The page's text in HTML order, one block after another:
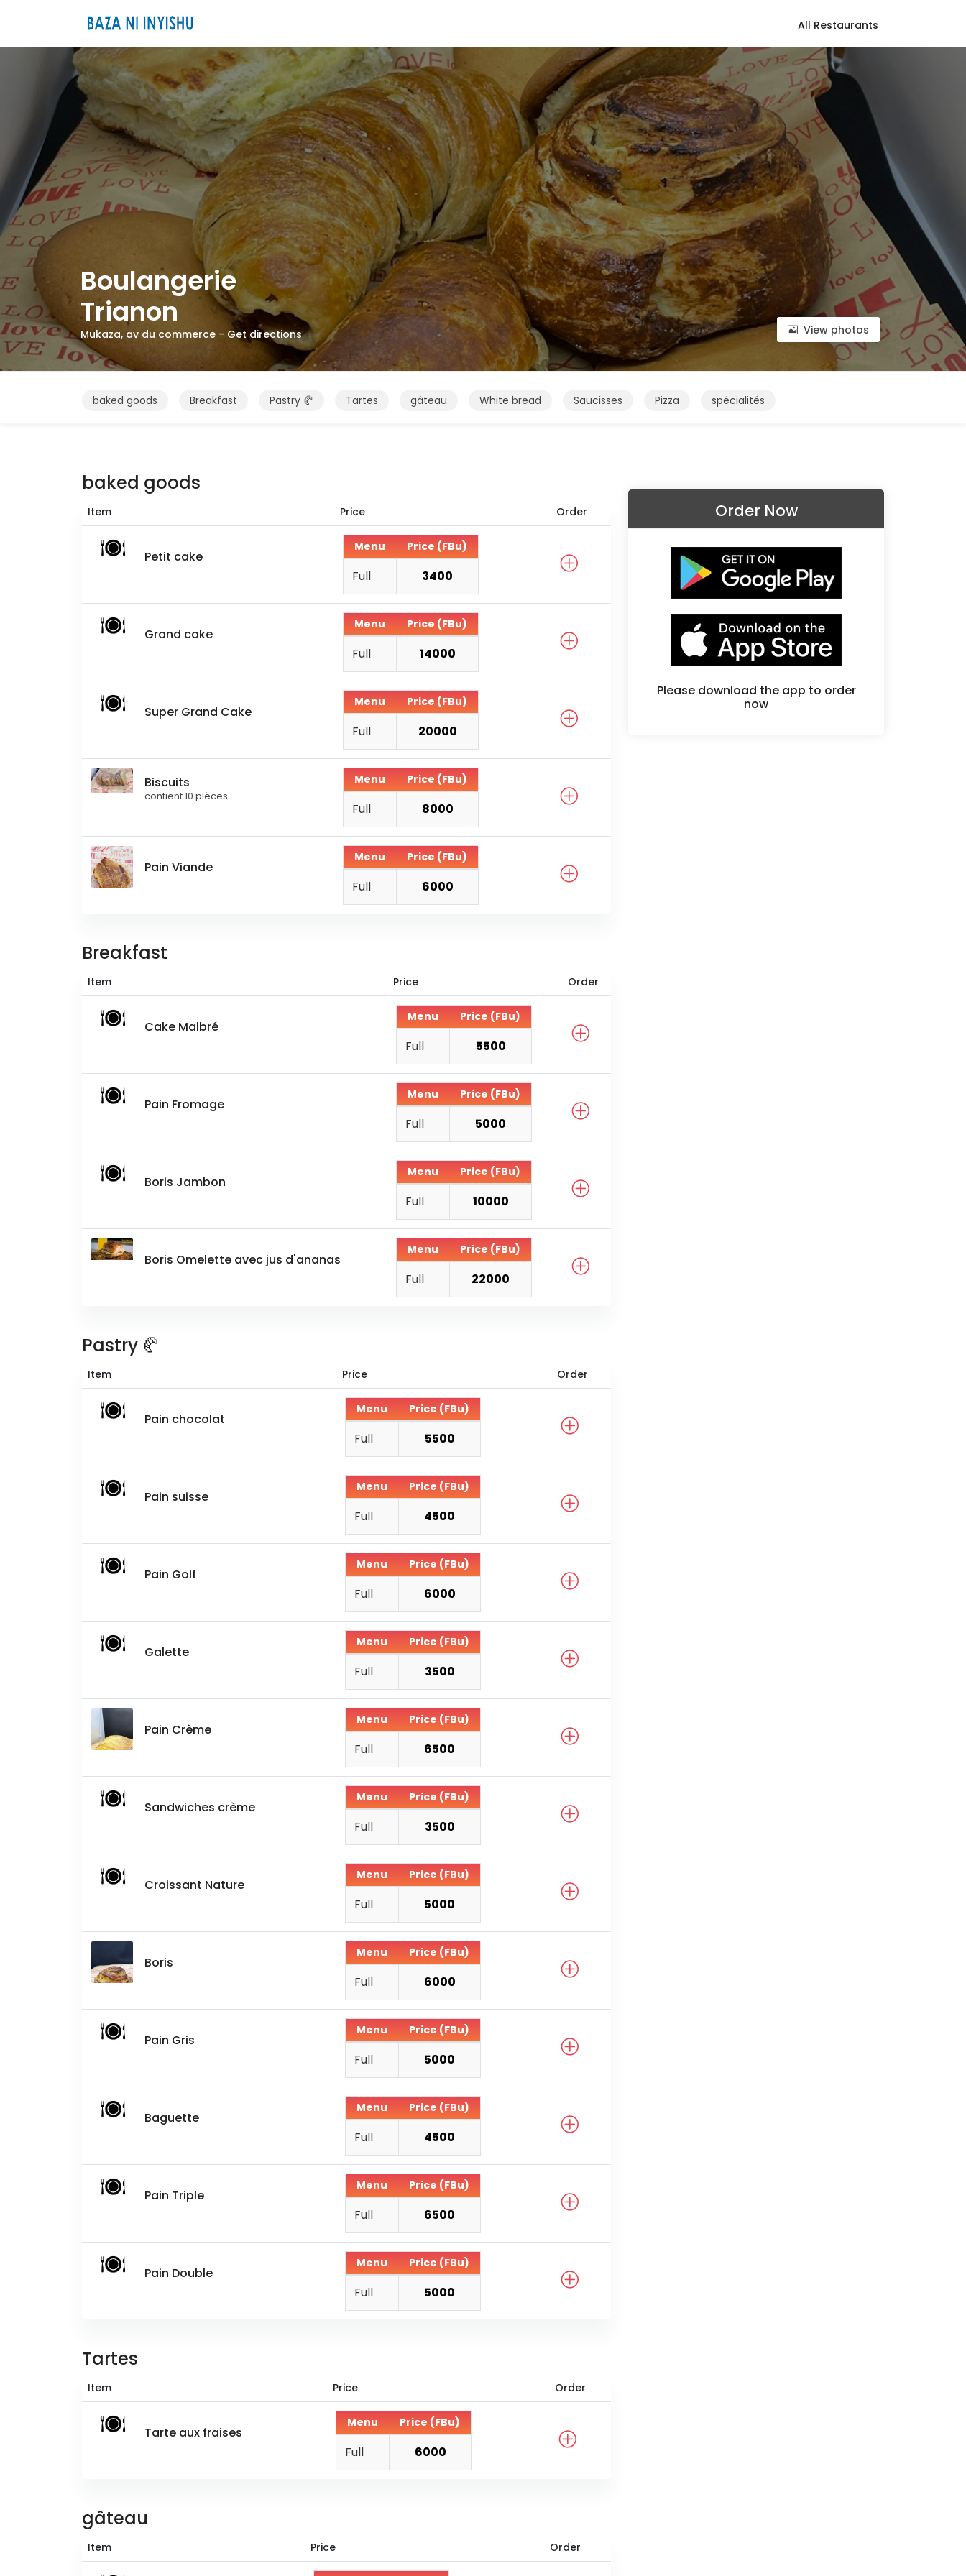
All Restaurants
Boulangerie
Trianon
Mukaza, av du commerce - Get directions View photos
baked goods Breakfast Pastry 🥐 Tartes gâteau White bread Saucisses Pizza spécialités
baked goods
Item Price Order
Petit cake
Menu Price (FBu)
Full 3400
Grand cake
Menu Price (FBu)
Full 14000
Super Grand Cake
Menu Price (FBu)
Full 20000
Biscuits
contient 10 pièces
Menu Price (FBu)
Full 8000
Pain Viande
Menu Price (FBu)
Full 6000
Breakfast
Item Price Order
Cake Malbré
Menu Price (FBu)
Full 5500
Pain Fromage
Menu Price (FBu)
Full 5000
Boris Jambon
Menu Price (FBu)
Full 10000
Boris Omelette avec jus d'ananas
Menu Price (FBu)
Full 22000
Pastry 🥐
Item Price Order
Pain chocolat
Menu Price (FBu)
Full 5500
Pain suisse
Menu Price (FBu)
Full 4500
Pain Golf
Menu Price (FBu)
Full 6000
Galette
Menu Price (FBu)
Full 3500
Pain Crème
Menu Price (FBu)
Full 6500
Sandwiches crème
Menu Price (FBu)
Full 3500
Croissant Nature
Menu Price (FBu)
Full 5000
Boris
Menu Price (FBu)
Full 6000
Pain Gris
Menu Price (FBu)
Full 5000
Baguette
Menu Price (FBu)
Full 4500
Pain Triple
Menu Price (FBu)
Full 6500
Pain Double
Menu Price (FBu)
Full 5000
Tartes
Item Price Order
Tarte aux fraises
Menu Price (FBu)
Full 6000
gâteau
Item Price Order
Order Now
Please download the app to order
now